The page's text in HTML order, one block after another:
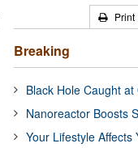
Print
Breaking
Black Hole Caught at
Nanoreactor Boosts
Your Lifestyle